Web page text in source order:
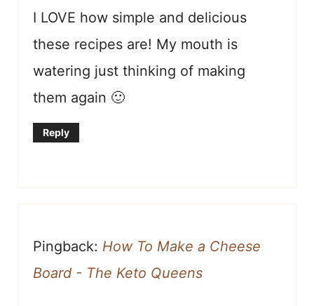
I LOVE how simple and delicious
these recipes are! My mouth is
watering just thinking of making
them again 🙂
Reply
Pingback: How To Make a Cheese
Board - The Keto Queens